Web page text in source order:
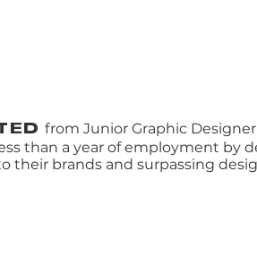
from Junior Graphic
than a year of employment by
their brands and surpassing